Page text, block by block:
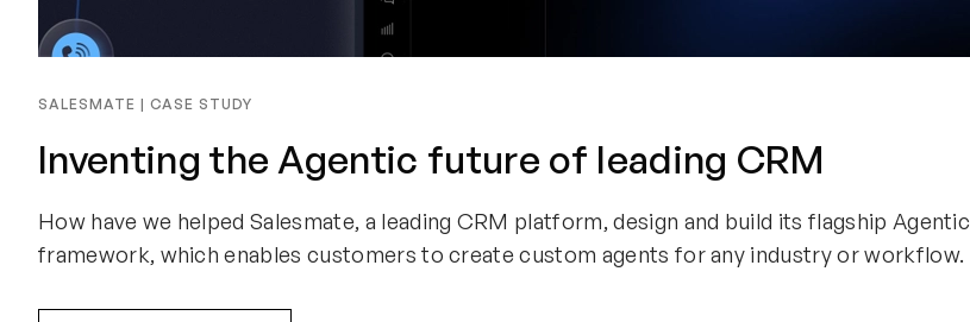
SALESMATE | CASE STUDY
Inventing the Agentic future of leading CRM
How have we helped Salesmate, a leading CRM platform, design and build its flagship Agentic
framework, which enables customers to create custom agents for any industry or workflow.